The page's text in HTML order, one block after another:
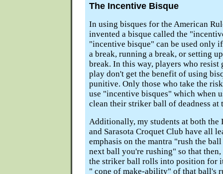
The Incentive Bisque
In using bisques for the American
invented a bisque called the
"incentive bisque" can be used only
a break, running a break, or setting
break. In this way, players who
play don't get the benefit of using
punitive. Only those who take the
use "incentive bisques" which when
clean their striker ball of deadness at
Additionally, my students at both the
and Sarasota Croquet Club have all
emphasis on the mantra "rush the
next ball you're rushing" so that
the striker ball rolls into position for
" cone of make-ability" of that ball's